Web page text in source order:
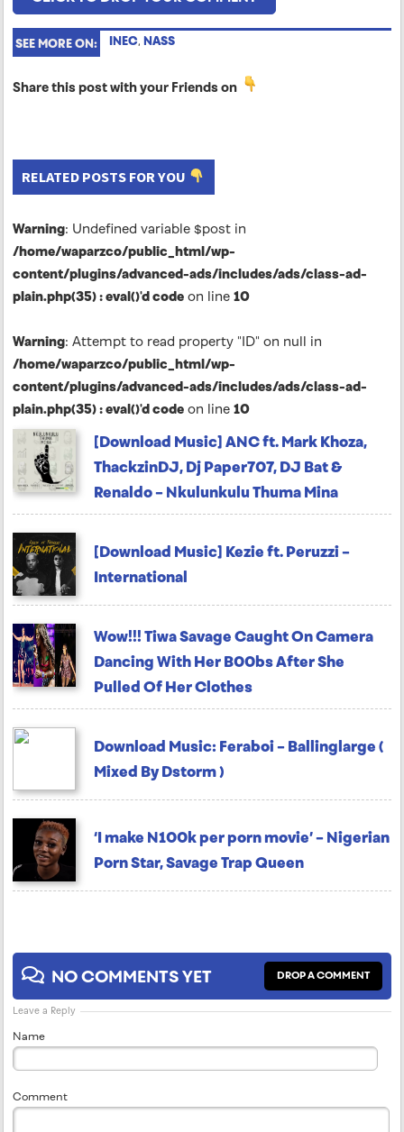
SEE MORE ON: INEC, NASS
Share this post with your Friends on
RELATED POSTS FOR YOU
Warning: Undefined variable $post in
/home/waparzco/public_html/wp-
content/plugins/advanced-ads/includes/ads/class-ad-
plain.php(35) : eval()'d code on line 10
Warning: Attempt to read property "ID" on null in
/home/waparzco/public_html/wp-
content/plugins/advanced-ads/includes/ads/class-ad-
plain.php(35) : eval()'d code on line 10
[Download Music] ANC ft. Mark Khoza,
ThackzinDJ, Dj Paper707, DJ Bat &
Renaldo – Nkulunkulu Thuma Mina
[Download Music] Kezie ft. Peruzzi –
International
Wow!!! Tiwa Savage Caught On Camera
Dancing With Her B00bs After She
Pulled Of Her Clothes
Download Music: Feraboi – Ballinglarge (
Mixed By Dstorm )
‘I make N100k per porn movie’ – Nigerian
Porn Star, Savage Trap Queen
NO COMMENTS YET DROP A COMMENT
Leave a Reply
Name
Comment